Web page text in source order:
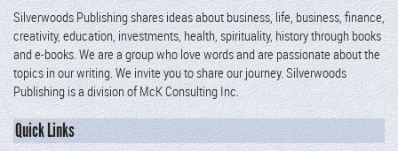
Silverwoods Publishing shares ideas about business, life, business, finance,
creativity, education, investments, health, spirituality, history through books
and e-books. We are a group who love words and are passionate about the
topics in our writing. We invite you to share our journey. Silverwoods
Publishing is a division of McK Consulting Inc.
Quick Links